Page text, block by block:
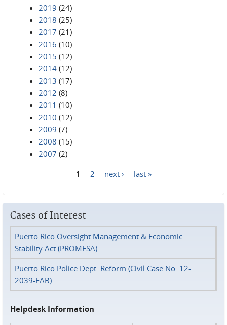
2019 (24)
2018 (25)
2017 (21)
2016 (10)
2015 (12)
2014 (12)
2013 (17)
2012 (8)
2011 (10)
2010 (12)
2009 (7)
2008 (15)
2007 (2)
1 2 next › last »
Cases of Interest
Puerto Rico Oversight Management & Economic
Stability Act (PROMESA)
Puerto Rico Police Dept. Reform (Civil Case No. 12-
2039-FAB)
Helpdesk Information